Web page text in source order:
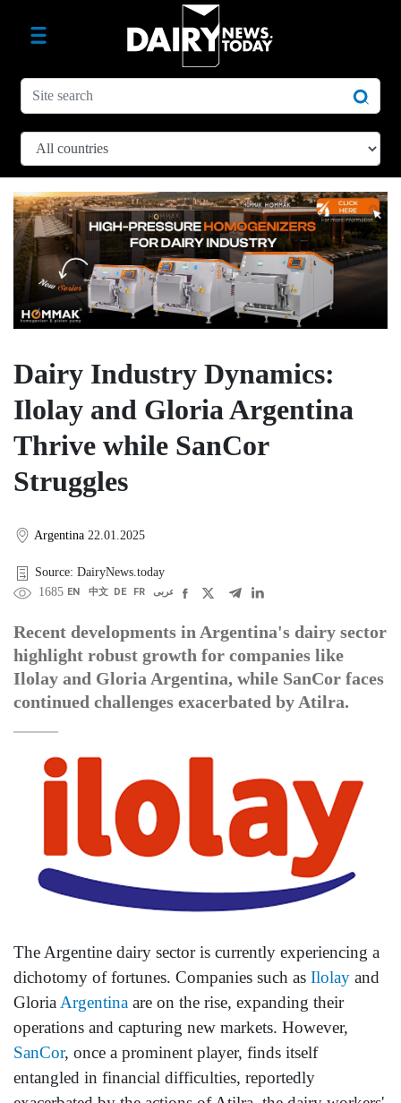
Dairy Industry Dynamics:
Ilolay and Gloria Argentina
Thrive while SanCor
Struggles
Argentina 22.01.2025
Source: DairyNews.today
1685 EN 中文 DE FR عربى
Recent developments in Argentina's dairy sector
highlight robust growth for companies like
Ilolay and Gloria Argentina, while SanCor faces
continued challenges exacerbated by Atilra.
The Argentine dairy sector is currently experiencing a
dichotomy of fortunes. Companies such as Ilolay and
Gloria Argentina are on the rise, expanding their
operations and capturing new markets. However,
SanCor, once a prominent player, finds itself
entangled in financial difficulties, reportedly